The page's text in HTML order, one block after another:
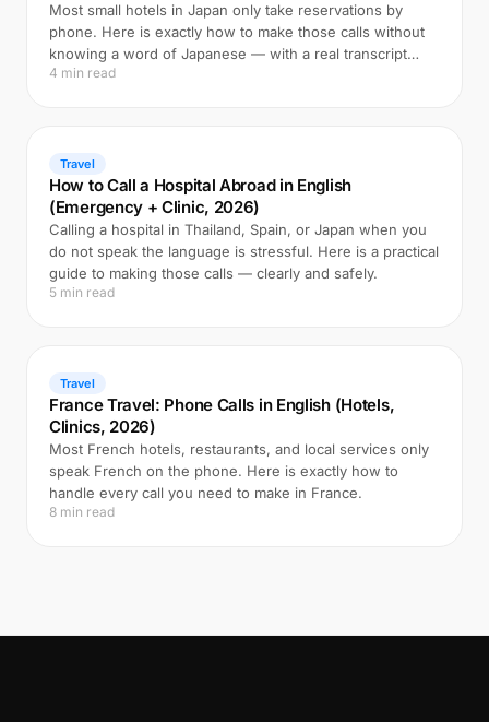
Most small hotels in Japan only take reservations by
phone. Here is exactly how to make those calls without
knowing a word of Japanese — with a real transcript
example.
4 min read
Travel
How to Call a Hospital Abroad in English
(Emergency + Clinic, 2026)
Calling a hospital in Thailand, Spain, or Japan when you
do not speak the language is stressful. Here is a practical
guide to making those calls — clearly and safely.
5 min read
Travel
France Travel: Phone Calls in English (Hotels,
Clinics, 2026)
Most French hotels, restaurants, and local services only
speak French on the phone. Here is exactly how to
handle every call you need to make in France.
8 min read